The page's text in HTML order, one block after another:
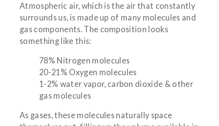
Atmospheric air, which is the air that constantly
surrounds us, is made up of many molecules and
gas components. The composition looks
something like this:
78% Nitrogen molecules
20-21% Oxygen molecules
1-2% water vapor, carbon dioxide & other
gas molecules
As gases, these molecules naturally space